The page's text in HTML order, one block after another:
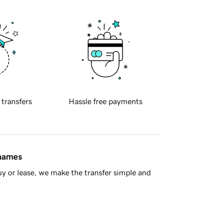
transfers Hassle free payments
or lease, we make the transfer simple and